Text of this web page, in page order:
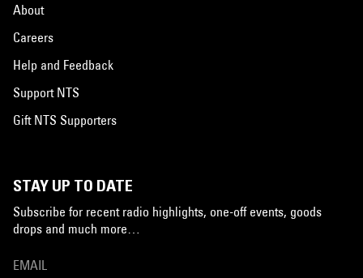
About
Careers
Help and Feedback
Support NTS
Gift NTS Supporters
STAY UP TO DATE
Subscribe for recent radio highlights, one-off events, goods
drops and much more…